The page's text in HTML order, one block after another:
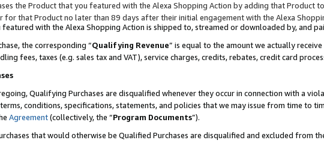
the Product that you featured with the Alexa Shopping Action by adding that Product
for that Product no later than 89 days after their initial engagement with the Alexa
with the Alexa Shopping Action is shipped to, streamed or downloaded by, and
the corresponding “Qualifying Revenue” is equal to the amount we actually
fees, taxes (e.g. sales tax and VAT), service charges, credits, rebates, credit card
Qualifying Purchases are disqualified whenever they occur in connection with a
conditions, specifications, statements, and policies that we may issue from time to
Agreement(collectively, the “Program Documents”).
that would otherwise be Qualified Purchases are disqualified and excluded from